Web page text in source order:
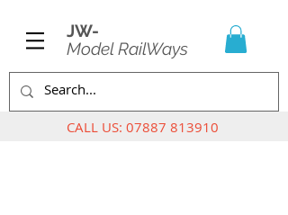
JW-
Model RailWays
CALL US: 07887 813910